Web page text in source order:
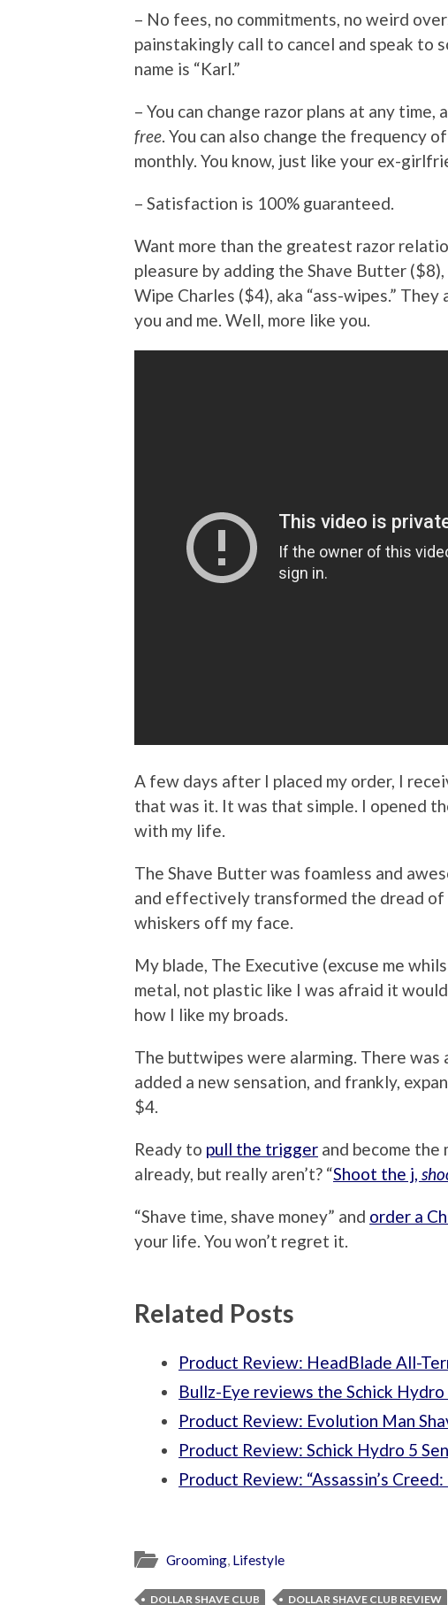
– No fees, no commitments, no weird
painstakingly call to cancel and speak to
name is “Karl.”
– You can change razor plans at any
free. You can also change the frequency
monthly. You know, just like your ex-
– Satisfaction is 100% guaranteed.
Want more than the greatest razor
pleasure by adding the Shave Butter
Wipe Charles ($4), aka “ass-wipes.”
you and me. Well, more like you.
A few days after I placed my order, I
that was it. It was that simple. I opened
with my life.
The Shave Butter was foamless and
and effectively transformed the dread
whiskers off my face.
My blade, The Executive (excuse me
metal, not plastic like I was afraid it
how I like my broads.
The buttwipes were alarming. There
added a new sensation, and frankly,
$4.
Ready to pull the trigger and become the
already, but really aren’t? “Shoot the j,
“Shave time, shave money” and order a
your life. You won’t regret it.
Related Posts
Product Review: HeadBlade All-
Bullz-Eye reviews the Schick
Product Review: Evolution Man
Product Review: Schick Hydro 5
Product Review: “Assassin’s
Grooming, Lifestyle
DOLLAR SHAVE CLUB DOLLAR SHAVE CLUB REVIEW